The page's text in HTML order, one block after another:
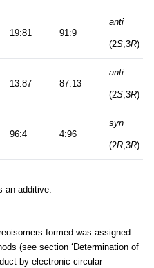
19:81 91:9
anti
(2S,3R)
13:87 87:13
anti
(2S,3R)
96:4 4:96
syn
(2R,3R)
an additive.
formed was assigned
(see section ‘Determination of
by electronic circular